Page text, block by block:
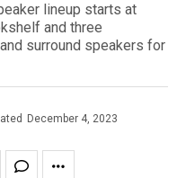
lineup starts at
and three
surround speakers for
December 4, 2023